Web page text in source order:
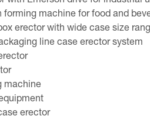
forming machine for food and
erector with wide case size
line case erector system
machine
erector